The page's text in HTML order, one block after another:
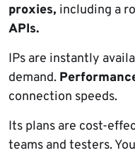
proxies, including a
APIs.
IPs are instantly
demand.
connection speeds.
Its plans are cost-
teams and testers.